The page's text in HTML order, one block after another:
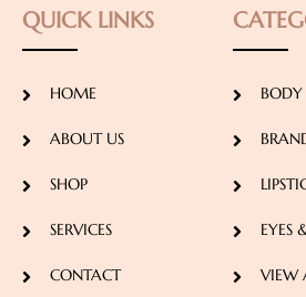
QUICK LINKS
HOME
ABOUT US
SHOP
SERVICES
CONTACT
BODY
EYES
VIEW